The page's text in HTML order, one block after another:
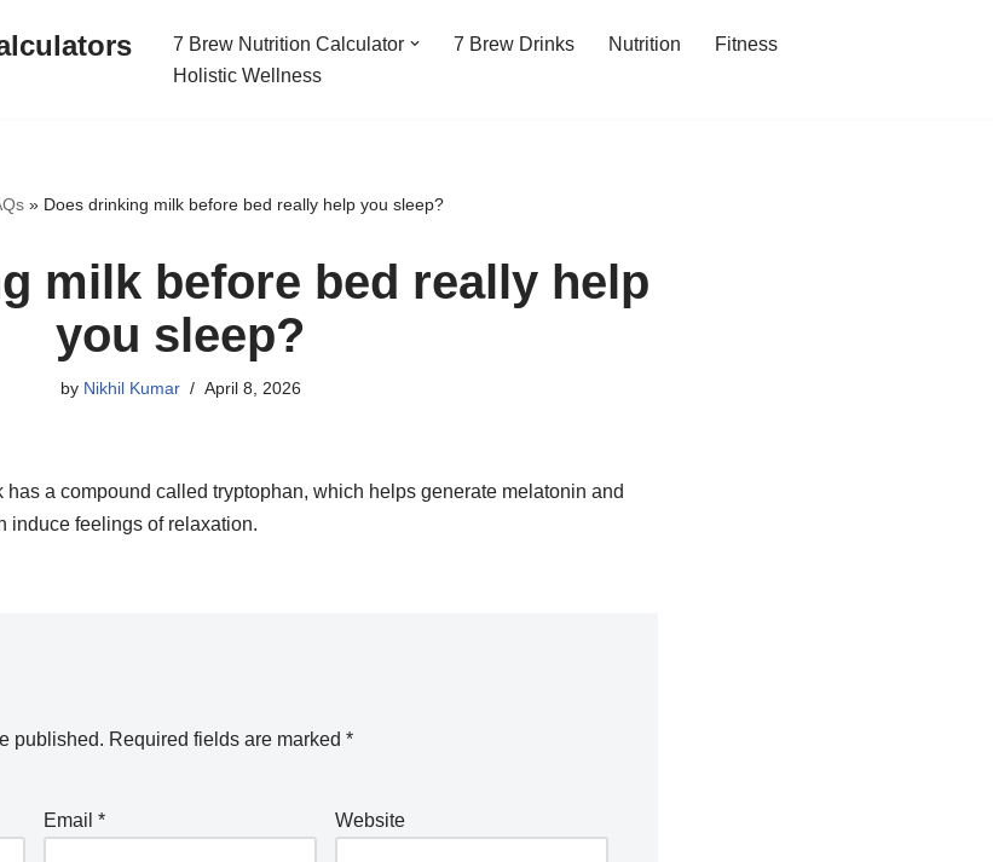
7 Brew Nutrition Calculator 7 Brew Drinks Nutrition
Fitness
Holistic Wellness
» Does drinking milk before bed really help you sleep?
milk before bed really help
you sleep?
by Nikhil Kumar April 8, 2026
has a compound called tryptophan, which helps generate melatonin and
induce feelings of relaxation.
published. Required fields are marked *
Email * Website